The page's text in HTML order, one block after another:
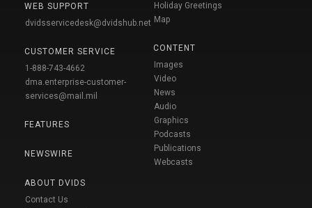
WEB SUPPORT
dvidsservicedesk@dvidshub.net
CUSTOMER SERVICE
1-888-743-4662
dma.enterprise-customer-
services@mail.mil
FEATURES
NEWSWIRE
ABOUT DVIDS
Contact Us
Holiday Greetings
Map
CONTENT
Images
Video
News
Audio
Graphics
Podcasts
Publications
Webcasts